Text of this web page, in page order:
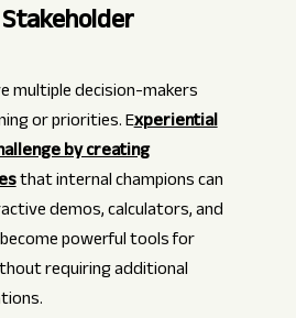
multiple decision-makers
or priorities. Experiential
by creating
that internal champions can
demos, calculators, and
powerful tools for
requiring additional